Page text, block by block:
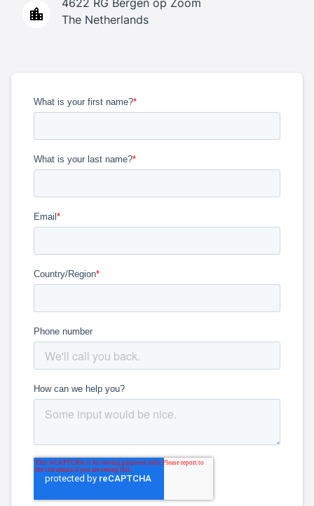
4622 RG Bergen op Zoom
The Netherlands